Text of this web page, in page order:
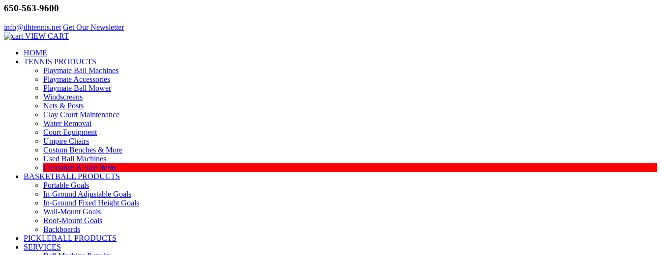
650-563-9600
info@dhtennis.net Get Our Newsletter
VIEW CART
HOME
TENNIS PRODUCTS
Playmate Ball Machines
Playmate Accessories
Playmate Ball Mower
Windscreens
Nets & Posts
Clay Court Maintenance
Water Removal
Court Equipment
Umpire Chairs
Custom Benches & More
Used Ball Machines
Clearance & Sale Items
BASKETBALL PRODUCTS
Portable Goals
In-Ground Adjustable Goals
In-Ground Fixed Height Goals
Wall-Mount Goals
Roof-Mount Goals
Backboards
PICKLEBALL PRODUCTS
SERVICES